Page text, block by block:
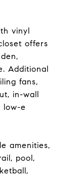
vinyl
offers
Additional
fans,
in-wall
low-e
amenities,
pool,